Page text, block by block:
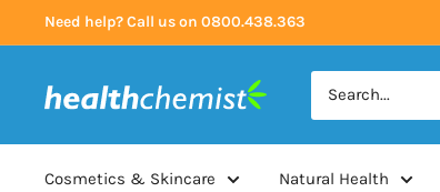
to
Need help? Call us on 0800.438.363
Health
Cosmetics & Skincare Natural Health